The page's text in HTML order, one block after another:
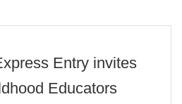
Entry invites
Educators